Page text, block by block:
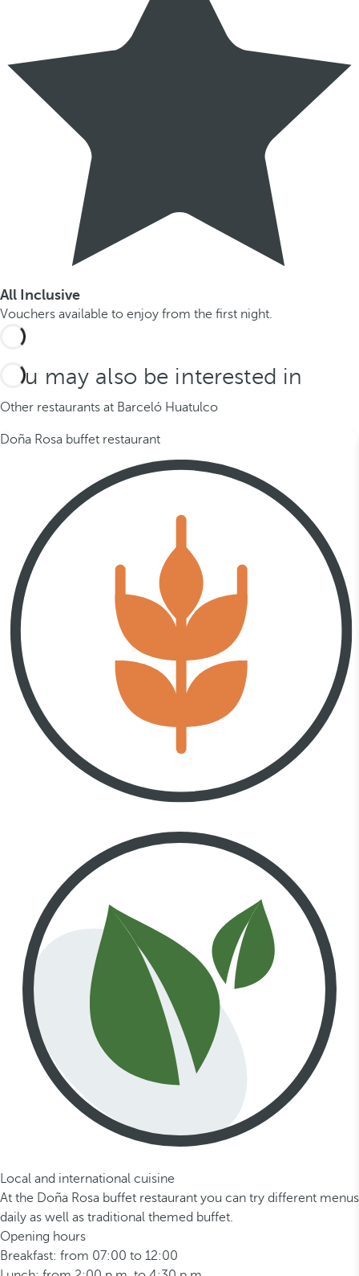
All Inclusive
Vouchers available to enjoy from the first night.
You may also be interested in
Other restaurants at Barceló Huatulco
Doña Rosa buffet restaurant
Local and international cuisine
At the Doña Rosa buffet restaurant you can try different menus
daily as well as traditional themed buffet.
Opening hours
Breakfast: from 07:00 to 12:00